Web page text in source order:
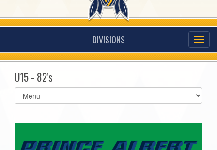
DIVISIONS
U15 - 82's
Select
list(select